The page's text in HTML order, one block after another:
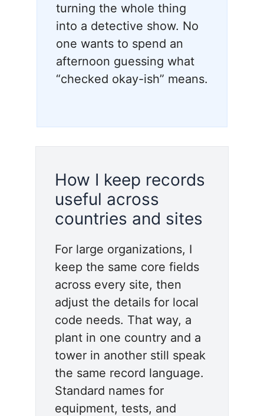
turning the whole thing
into a detective show. No
one wants to spend an
afternoon guessing what
“checked okay-ish” means.
How I keep records
useful across
countries and sites
For large organizations, I
keep the same core fields
across every site, then
adjust the details for local
code needs. That way, a
plant in one country and a
tower in another still speak
the same record language.
Standard names for
equipment, tests, and